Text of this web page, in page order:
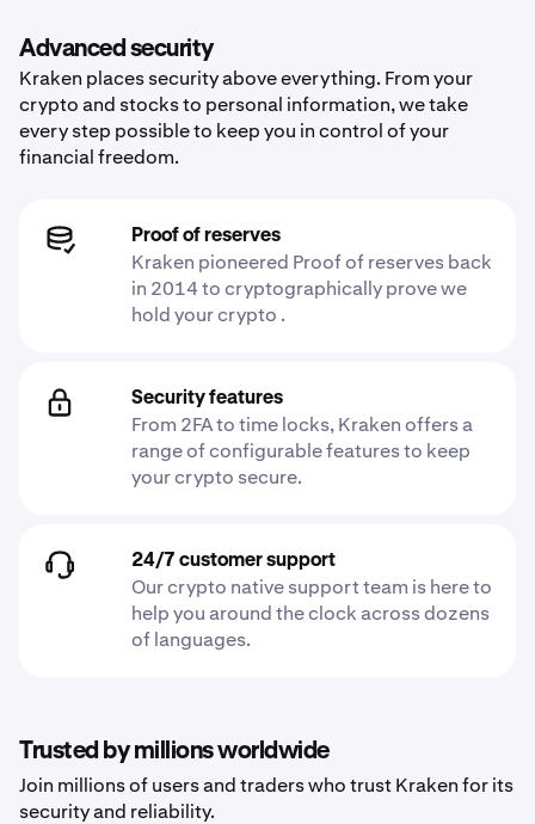
Advanced security
Kraken places security above everything. From your
crypto and stocks to personal information, we take
every step possible to keep you in control of your
financial freedom.
Proof of reserves
Kraken pioneered Proof of reserves back
in 2014 to cryptographically prove we
hold your crypto .
Security features
From 2FA to time locks, Kraken offers a
range of configurable features to keep
your crypto secure.
24/7 customer support
Our crypto native support team is here to
help you around the clock across dozens
of languages.
Trusted by millions worldwide
Join millions of users and traders who trust Kraken for its
security and reliability.